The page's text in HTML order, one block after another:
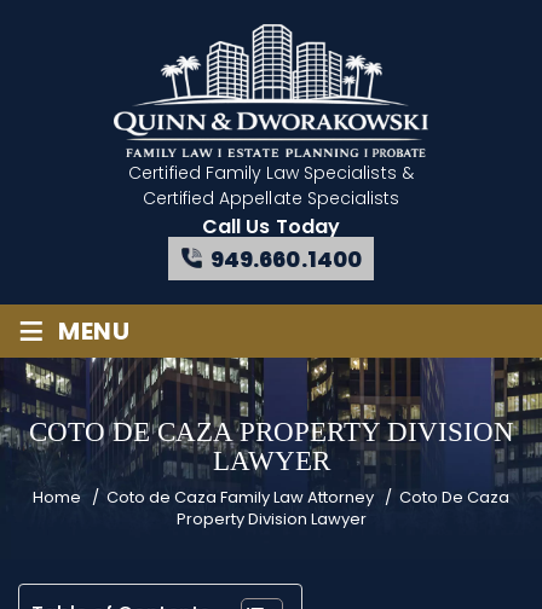
Certified Family Law Specialists &
Certified Appellate Specialists
Call Us Today
949.660.1400
≡ MENU
COTO DE CAZA PROPERTY DIVISION
LAWYER
Home / Coto de Caza Family Law Attorney / Coto De Caza
Property Division Lawyer